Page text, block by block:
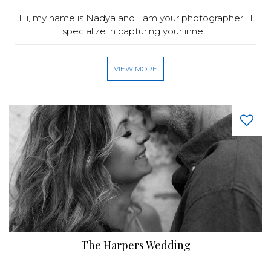
Hi, my name is Nadya and I am your photographer! I
specialize in capturing your inne...
VIEW MORE
The Harpers Wedding